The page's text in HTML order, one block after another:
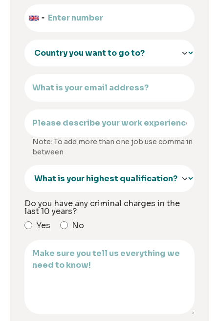
Note: To add more than one job use comma in
between
Do you have any criminal charges in the
last 10 years?
Yes
No